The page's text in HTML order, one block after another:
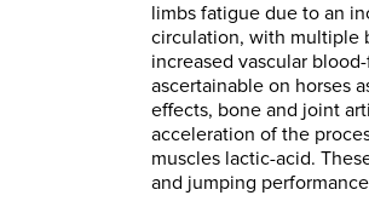
limbs fatigue due to an
circulation, with multiple
increased vascular
ascertainable on horses
effects, bone and joint
acceleration of the
muscles lactic-acid.
and jumping